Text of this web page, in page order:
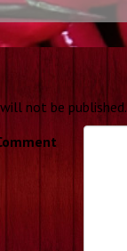
not be published.